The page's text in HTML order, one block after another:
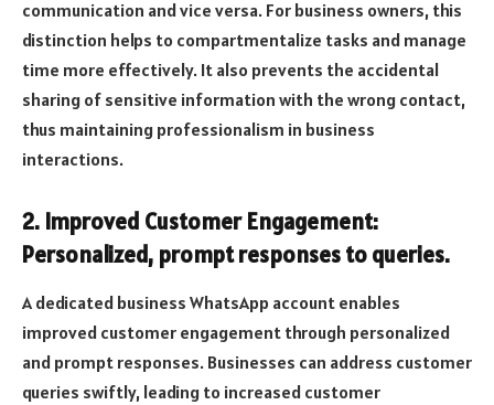
communication and vice versa. For business owners, this
distinction helps to compartmentalize tasks and manage
time more effectively. It also prevents the accidental
sharing of sensitive information with the wrong contact,
thus maintaining professionalism in business
interactions.
2. Improved Customer Engagement:
Personalized, prompt responses to queries.
A dedicated business WhatsApp account enables
improved customer engagement through personalized
and prompt responses. Businesses can address customer
queries swiftly, leading to increased customer